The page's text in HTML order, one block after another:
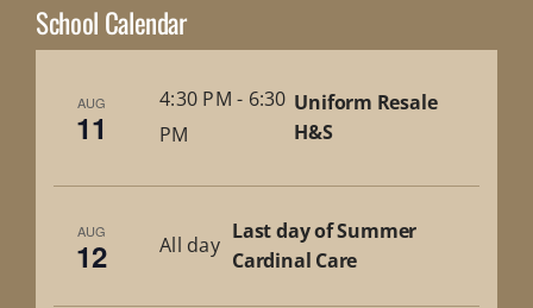
School Calendar
AUG
11
4:30 PM - 6:30
PM
Uniform Resale
H&S
AUG
12 All day
Last day of Summer
Cardinal Care